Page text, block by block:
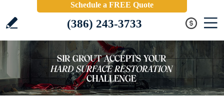
Schedule a FREE Quote
(386) 243-3733